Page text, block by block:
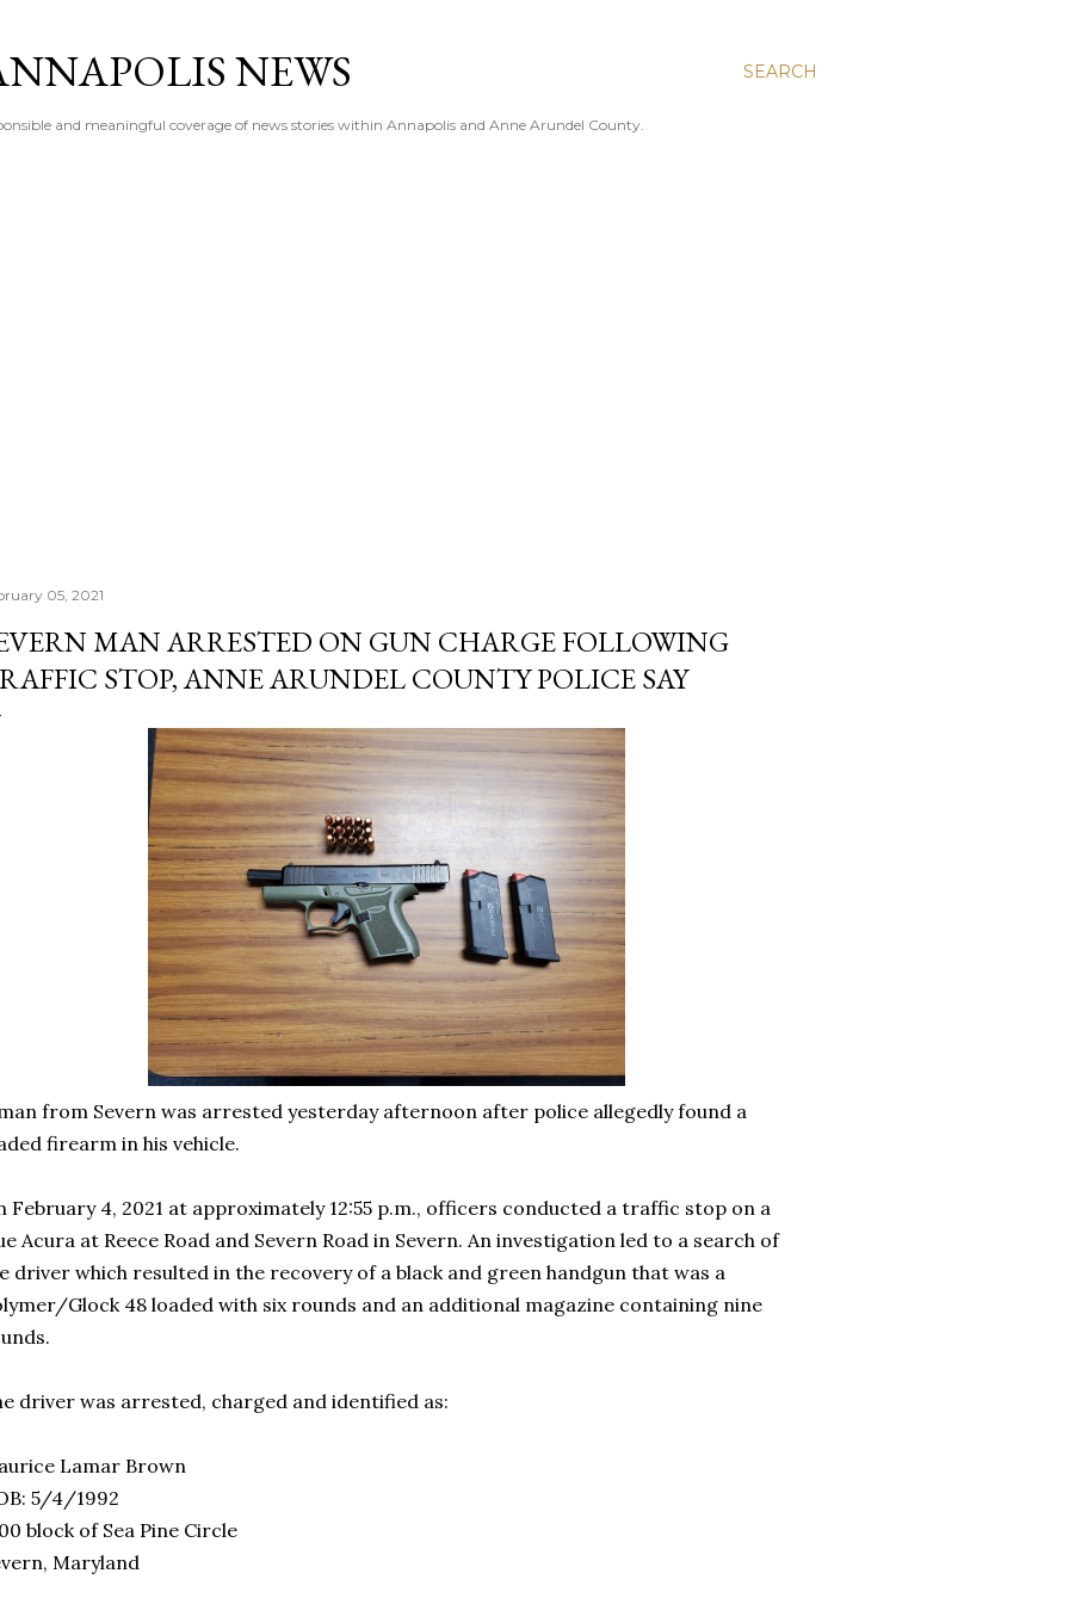
SEARCH
NEWS
and meaningful coverage of news stories within Annapolis and Anne Arundel County.
05, 2021
MAN ARRESTED ON GUN CHARGE FOLLOWING
STOP, ANNE ARUNDEL COUNTY POLICE SAY
from Severn was arrested yesterday afternoon after police allegedly found a
firearm in his vehicle.
February 4, 2021 at approximately 12:55 p.m., officers conducted a traffic stop on a
Acura at Reece Road and Severn Road in Severn. An investigation led to a search of
driver which resulted in the recovery of a black and green handgun that was a
Glock 48 loaded with six rounds and an additional magazine containing nine
driver was arrested, charged and identified as:
Lamar Brown
5/4/1992
block of Sea Pine Circle
Maryland